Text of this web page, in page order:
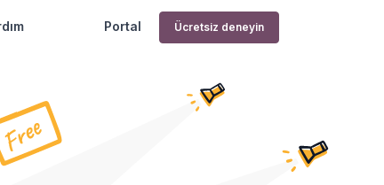
Portal Ücretsiz deneyin